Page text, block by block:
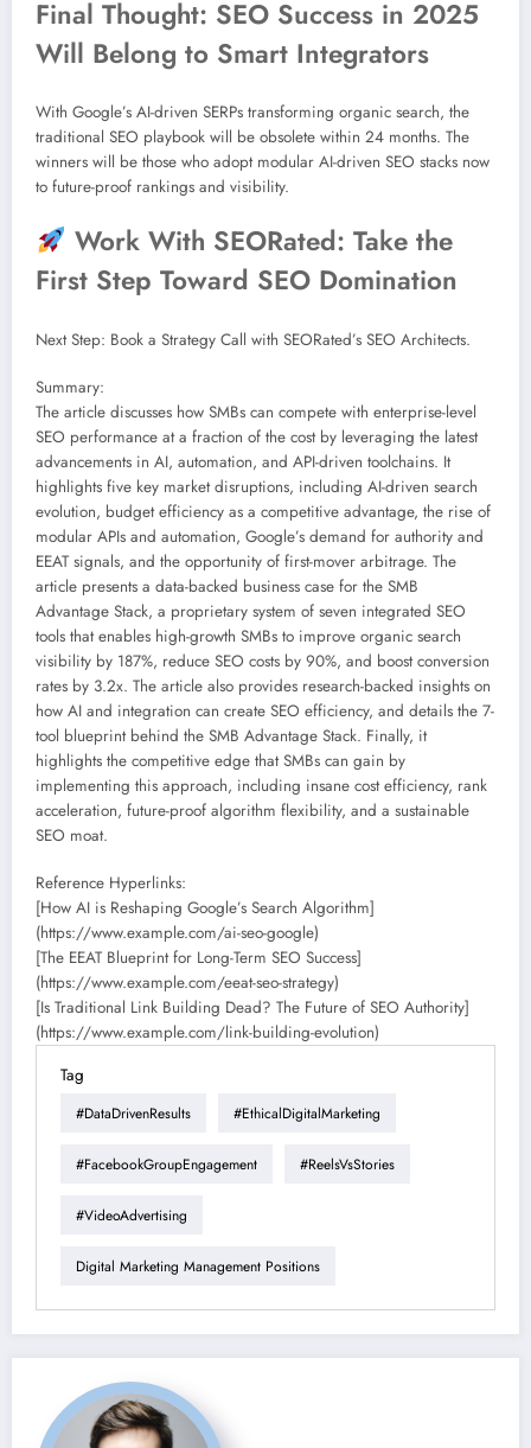
Final Thought: SEO Success in 2025
Will Belong to Smart Integrators
With Google’s AI-driven SERPs transforming organic search, the
traditional SEO playbook will be obsolete within 24 months. The
winners will be those who adopt modular AI-driven SEO stacks now
to future-proof rankings and visibility.
Work With SEORated: Take the
First Step Toward SEO Domination
Next Step: Book a Strategy Call with SEORated’s SEO Architects.
Summary:
The article discusses how SMBs can compete with enterprise-level
SEO performance at a fraction of the cost by leveraging the latest
advancements in AI, automation, and API-driven toolchains. It
highlights five key market disruptions, including AI-driven search
evolution, budget efficiency as a competitive advantage, the rise of
modular APIs and automation, Google’s demand for authority and
EEAT signals, and the opportunity of first-mover arbitrage. The
article presents a data-backed business case for the SMB
Advantage Stack, a proprietary system of seven integrated SEO
tools that enables high-growth SMBs to improve organic search
visibility by 187%, reduce SEO costs by 90%, and boost conversion
rates by 3.2x. The article also provides research-backed insights on
how AI and integration can create SEO efficiency, and details the 7-
tool blueprint behind the SMB Advantage Stack. Finally, it
highlights the competitive edge that SMBs can gain by
implementing this approach, including insane cost efficiency, rank
acceleration, future-proof algorithm flexibility, and a sustainable
SEO moat.
Reference Hyperlinks:
[How AI is Reshaping Google’s Search Algorithm]
(https://www.example.com/ai-seo-google)
[The EEAT Blueprint for Long-Term SEO Success]
(https://www.example.com/eeat-seo-strategy)
[Is Traditional Link Building Dead? The Future of SEO Authority]
(https://www.example.com/link-building-evolution)
Tag
#DataDrivenResults #EthicalDigitalMarketing
#FacebookGroupEngagement #ReelsVsStories
#VideoAdvertising
Digital Marketing Management Positions